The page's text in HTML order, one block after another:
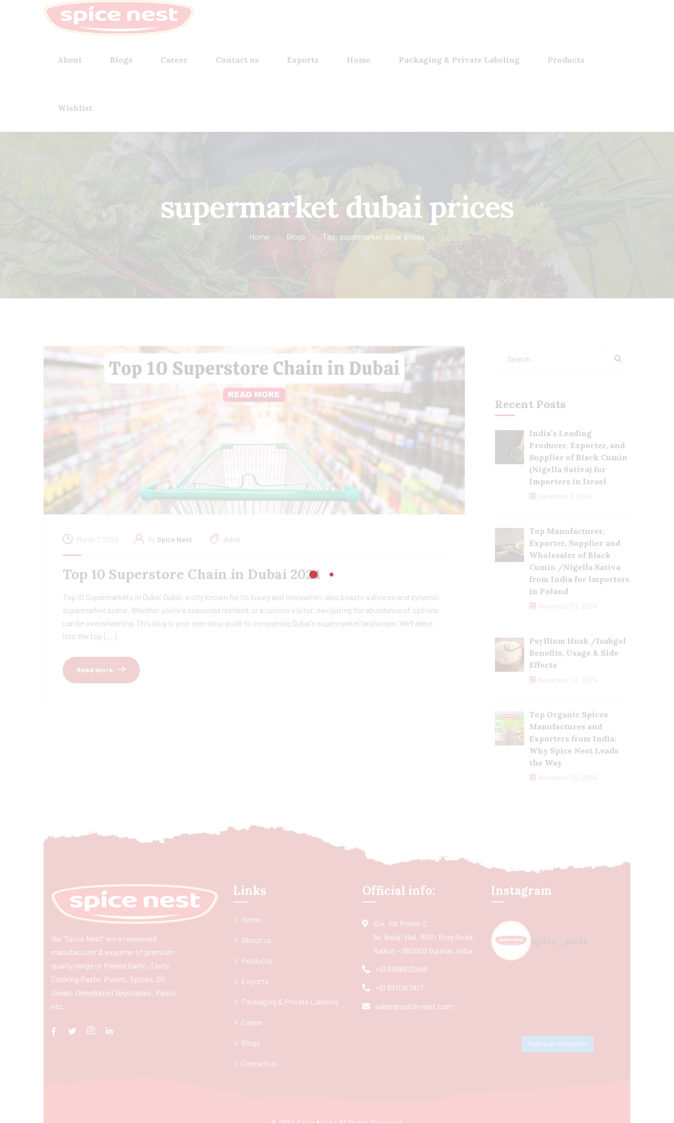
About Blogs Career Contact us Exports Home Packaging & Private Labeling Products
Wishlist
supermarket dubai prices
Home Blogs Tag: supermarket dubai prices
March 7, 2024 By Spice Nest dubai
Top 10 Superstore Chain in Dubai 2024
Top 10 Supermarkets in Dubai Dubai, a city known for its luxury and innovation, also boasts a diverse and dynamic
supermarket scene. Whether you’re a seasoned resident or a curious visitor, navigating the abundance of options
can be overwhelming. This blog is your one-stop guide to conquering Dubai’s supermarket landscape. We’ll delve
into the top […]
Read more
Recent Posts
India’s Leading
Producer, Exporter, and
Supplier of Black Cumin
(Nigella Sativa) for
Importers in Israel
December 3, 2024
Top Manufacturer,
Exporter, Supplier and
Wholesaler of Black
Cumin /Nigella Sativa
from India for Importers
in Poland
November 27, 2024
Psyllium Husk /Isabgol
Benefits, Usage & Side
Effects
November 23, 2024
Top Organic Spices
Manufactures and
Exporters from India:
Why Spice Nest Leads
the Way
November 22, 2024
We “Spice Nest” are a renowned
manufacturer & exporter of premium
quality range of Peeled Garlic, Tasty
Cooking Paste, Pulses, Spices, Oil
Seeds, Dehydrated Vegetables, Raisin,
etc.
Links
Home
About us
Products
Exports
Packaging & Private Labeling
Career
Blogs
Contact us
Official info:
104, RK Prime-2,
Nr. Balaji Hall, 150ft Ring Road,
Rajkot - 360002 Gujarat, India
+91 9998832466
+91 8511367107
sales@spice-nest.com
Instagram
spice_nest
Follow on Instagram